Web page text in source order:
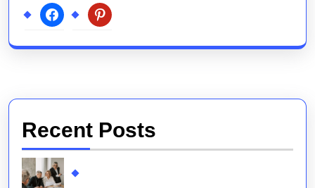
facebook pinterest
Recent Posts